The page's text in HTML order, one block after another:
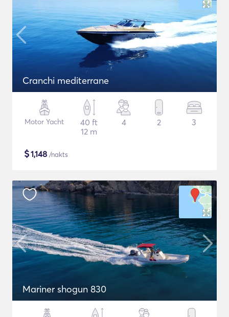
Cranchi mediterrane
Motor Yacht
40 ft
12 m
4 2 3
$1,148 /nakts
Mariner shogun 830